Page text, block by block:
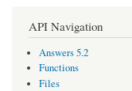
API Navigation
Answers 5.2
Functions
Files